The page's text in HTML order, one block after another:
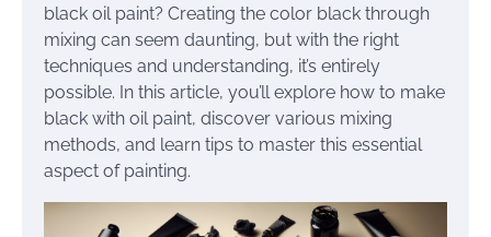
black oil paint? Creating the color black through
mixing can seem daunting, but with the right
techniques and understanding, it’s entirely
possible. In this article, you’ll explore how to make
black with oil paint, discover various mixing
methods, and learn tips to master this essential
aspect of painting.